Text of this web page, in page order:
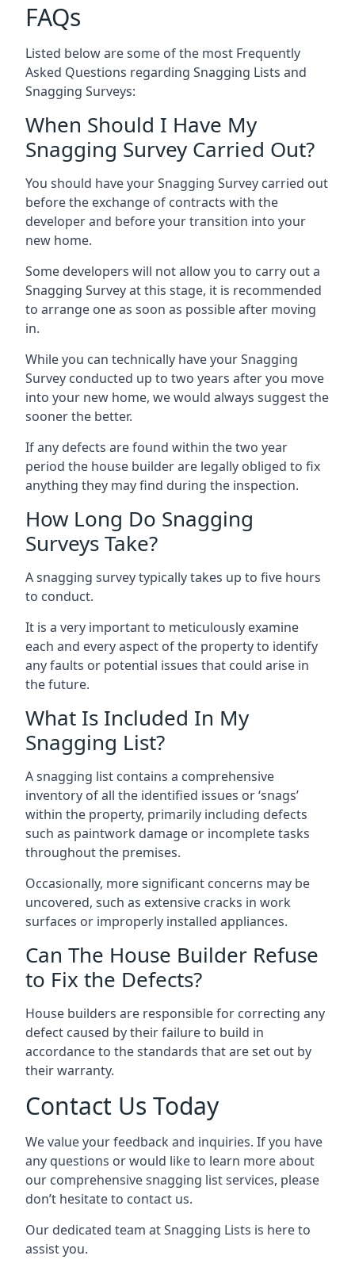
FAQs
Listed below are some of the most Frequently
Asked Questions regarding Snagging Lists and
Snagging Surveys:
When Should I Have My
Snagging Survey Carried Out?
You should have your Snagging Survey carried out
before the exchange of contracts with the
developer and before your transition into your
new home.
Some developers will not allow you to carry out a
Snagging Survey at this stage, it is recommended
to arrange one as soon as possible after moving
in.
While you can technically have your Snagging
Survey conducted up to two years after you move
into your new home, we would always suggest the
sooner the better.
If any defects are found within the two year
period the house builder are legally obliged to fix
anything they may find during the inspection.
How Long Do Snagging
Surveys Take?
A snagging survey typically takes up to five hours
to conduct.
It is a very important to meticulously examine
each and every aspect of the property to identify
any faults or potential issues that could arise in
the future.
What Is Included In My
Snagging List?
A snagging list contains a comprehensive
inventory of all the identified issues or ‘snags’
within the property, primarily including defects
such as paintwork damage or incomplete tasks
throughout the premises.
Occasionally, more significant concerns may be
uncovered, such as extensive cracks in work
surfaces or improperly installed appliances.
Can The House Builder Refuse
to Fix the Defects?
House builders are responsible for correcting any
defect caused by their failure to build in
accordance to the standards that are set out by
their warranty.
Contact Us Today
We value your feedback and inquiries. If you have
any questions or would like to learn more about
our comprehensive snagging list services, please
don’t hesitate to contact us.
Our dedicated team at Snagging Lists is here to
assist you.